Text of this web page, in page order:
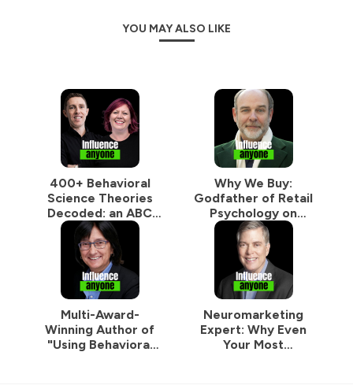
YOU MAY ALSO LIKE
400+ Behavioral
Science Theories
Decoded: an ABC
Guide to
Supercharge Your
Marketing
Why We Buy:
Godfather of Retail
Psychology on
Designing Spaces
That Make Us Buy
More Without
Thinking
Multi-Award-
Winning Author of
"Using Behavioral
Neuromarketing
Expert: Why Even
Your Most